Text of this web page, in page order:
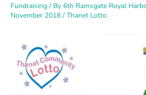
Fundraising / By6th Ramsgate Royal
November 2018/Thanet Lotto